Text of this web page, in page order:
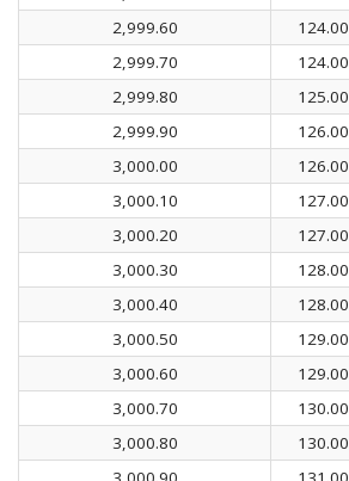
2,999.60
124.00
2,999.70
124.00
2,999.80
125.00
2,999.90
126.00
3,000.00
126.00
3,000.10
127.00
3,000.20
127.00
3,000.30
128.00
3,000.40
128.00
3,000.50
129.00
3,000.60
129.00
3,000.70
130.00
3,000.80
130.00